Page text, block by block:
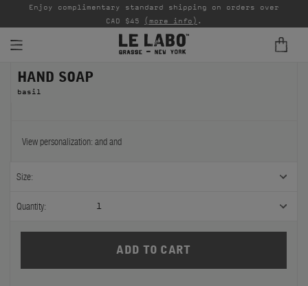
FINE FRAGRANCES
HOME
BODY — HAIR — FACE
GROOMING
ODDITIES
Enjoy complimentary standard shipping on orders over
CAD $45 (more info) .
HAND SOAP
basil
View personalization: andand
Size:
Quantity: 1